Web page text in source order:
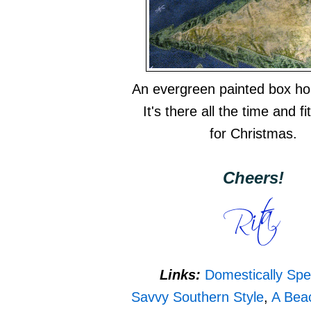
An evergreen painted box
It's there all the time and
for Christmas.
Cheers!
Links: Domestically
Savvy Southern Style, A